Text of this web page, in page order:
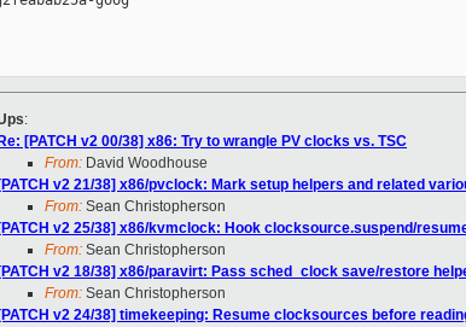
:
Re: [PATCH v2 00/38] x86: Try to wrangle PV clocks vs. TSC
From: David Woodhouse
[PATCH v2 21/38] x86/pvclock: Mark setup helpers and related
From: Sean Christopherson
[PATCH v2 25/38] x86/kvmclock: Hook clocksource.suspend/
From: Sean Christopherson
[PATCH v2 18/38] x86/paravirt: Pass sched_clock save/restore
From: Sean Christopherson
[PATCH v2 24/38] timekeeping: Resume clocksources before